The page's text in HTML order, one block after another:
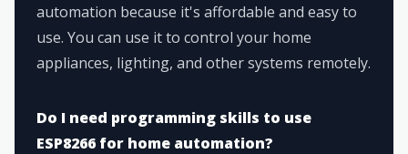
automation because it's affordable and easy to
use. You can use it to control your home
appliances, lighting, and other systems remotely.
Do I need programming skills to use
ESP8266 for home automation?